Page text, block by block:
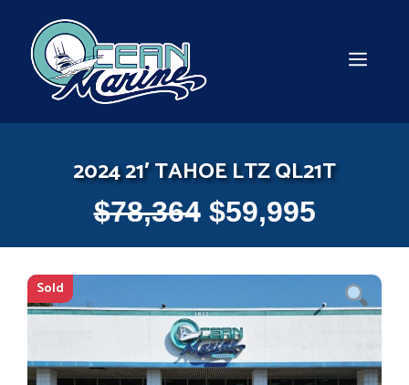
content
2024 21′ TAHOE LTZ QL21T
$78,364 $59,995
Sold